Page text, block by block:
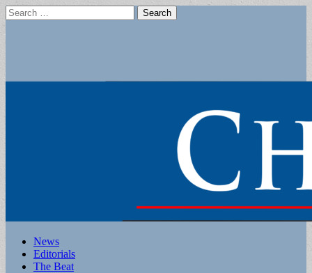
Search
for:
Main
menu
Skip
content
News
Editorials
The Beat